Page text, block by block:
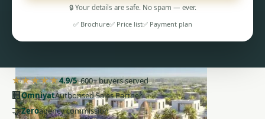
🔒 Your details are safe. No spam — ever.
✅ Brochure✅ Price list✅ Payment plan
★★★★★4.9/5· 600+ buyers served
🏢OmniyatAuthorised Sales Partner
🤝Zeroagency commission